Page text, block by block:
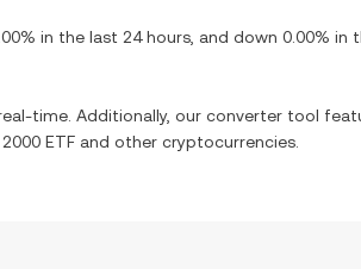
in the last 24 hours, and down 0.00% in
time. Additionally, our converter tool
ETF and other cryptocurrencies.